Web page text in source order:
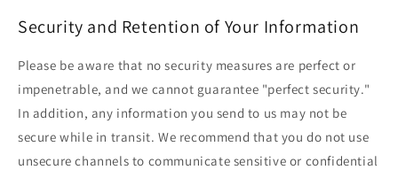
Security and Retention of Your Information
Please be aware that no security measures are perfect or
impenetrable, and we cannot guarantee "perfect security."
In addition, any information you send to us may not be
secure while in transit. We recommend that you do not use
unsecure channels to communicate sensitive or confidential